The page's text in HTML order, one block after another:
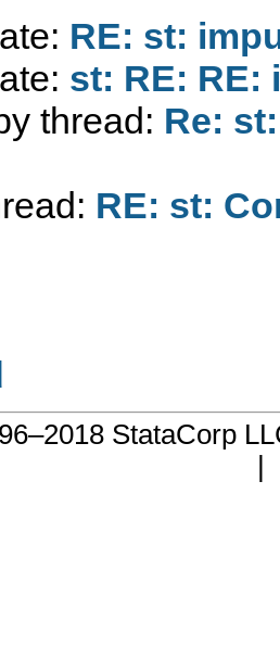
RE: st:
st: RE: RE:
thread: Re:
RE: st:
StataCorp